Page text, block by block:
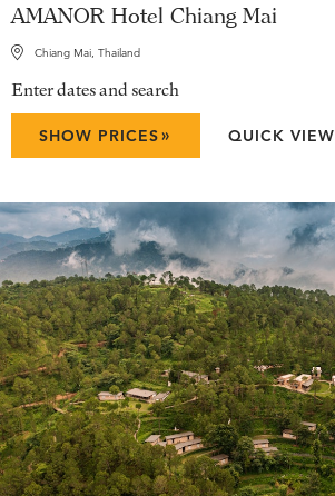
AMANOR Hotel Chiang Mai
Chiang Mai, Thailand
Enter dates and search
SHOW PRICES» QUICK VIEW